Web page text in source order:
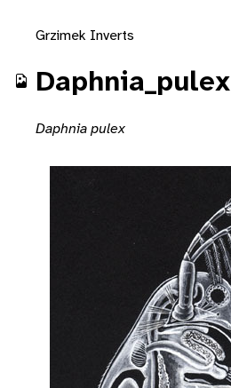
Grzimek Inverts
Daphnia_pulex
Daphnia pulex